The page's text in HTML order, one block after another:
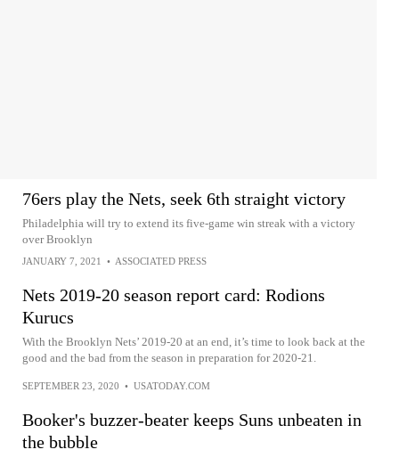
76ers play the Nets, seek 6th straight victory
Philadelphia will try to extend its five-game win streak with a victory
over Brooklyn
JANUARY 7, 2021 • ASSOCIATED PRESS
Nets 2019-20 season report card: Rodions
Kurucs
With the Brooklyn Nets’ 2019-20 at an end, it’s time to look back at the
good and the bad from the season in preparation for 2020-21.
SEPTEMBER 23, 2020 • USATODAY.COM
Booker's buzzer-beater keeps Suns unbeaten in
the bubble